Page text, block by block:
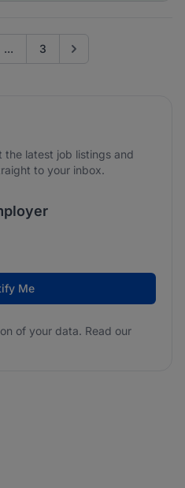
... 3 Go to next page
the latest job listings and
to your inbox.
of your data. Read our
Me
of your data. Read our